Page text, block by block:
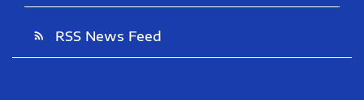
rss_feed RSS News Feed